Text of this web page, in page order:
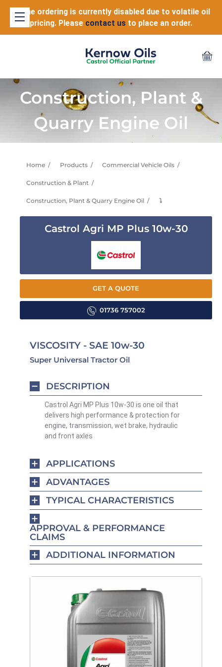
Online ordering is currently disabled due to volatile oil
pricing. Please contact us to place an order.
Construction, Plant &
Quarry Engine Oil
Home Products Commercial Vehicle Oils
Construction & Plant
Construction, Plant & Quarry Engine Oil ⤵
Castrol Agri MP Plus 10w-30
GET A QUOTE
01736 757002
VISCOSITY - SAE 10w-30
Super Universal Tractor Oil
DESCRIPTION
Castrol Agri MP Plus 10w-30 is one oil that
delivers high performance & protection for
engine, transmission, wet brake, hydraulic
and front axles
APPLICATIONS
ADVANTAGES
TYPICAL CHARACTERISTICS
APPROVAL & PERFORMANCE
CLAIMS
ADDITIONAL INFORMATION